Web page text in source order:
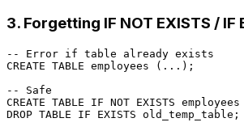
3. Forgetting IF NOT EXISTS / IF
-- Error if table already exists
CREATE TABLE employees (...);
-- Safe
CREATE TABLE IF NOT EXISTS
DROP TABLE IF EXISTS